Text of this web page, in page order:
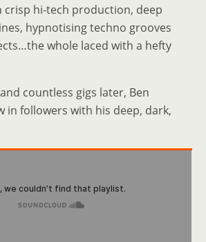
crisp hi-tech production, deep
hypnotising techno grooves
whole laced with a hefty
countless gigs later, Ben
in followers with his deep, dark,